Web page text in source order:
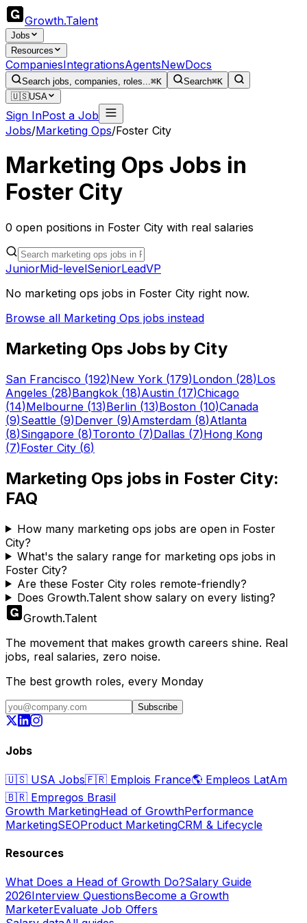
Growth.Talent
Jobs
Resources
CompaniesIntegrationsAgentsNewDocs
Search jobs, companies, roles...⌘K Search⌘K
🇺🇸USA
Sign InPost a Job
Jobs/Marketing Ops/Foster City
Marketing Ops Jobs in
Foster City
0 open positions in Foster City with real salaries
JuniorMid-levelSeniorLeadVP
No marketing ops jobs in Foster City right now.
Browse all Marketing Ops jobs instead
Marketing Ops Jobs by City
San Francisco (192)New York (179)London (28)Los
Angeles (28)Bangkok (18)Austin (17)Chicago
(14)Melbourne (13)Berlin (13)Boston (10)Canada
(9)Seattle (9)Denver (9)Amsterdam (8)Atlanta
(8)Singapore (8)Toronto (7)Dallas (7)Hong Kong
(7)Foster City (6)
Marketing Ops jobs in Foster City:
FAQ
How many marketing ops jobs are open in Foster
City?
What's the salary range for marketing ops jobs in
Foster City?
Are these Foster City roles remote-friendly?
Does Growth.Talent show salary on every listing?
Growth.Talent
The movement that makes growth careers shine. Real
jobs, real salaries, zero noise.
The best growth roles, every Monday
Subscribe
Jobs
🇺🇸 USA Jobs🇫🇷 Emplois France🌎 Empleos LatAm
🇧🇷 Empregos Brasil
Growth MarketingHead of GrowthPerformance
MarketingSEOProduct MarketingCRM & Lifecycle
Resources
What Does a Head of Growth Do?Salary Guide
2026Interview QuestionsBecome a Growth
MarketerEvaluate Job Offers